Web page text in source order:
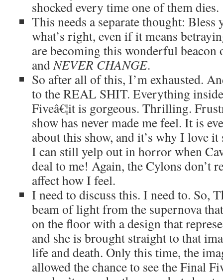
shocked every time one of them dies.
This needs a separate thought:
what’s right, even if it means
are becoming this wonderful
andNEVER CHANGE.
So after all of this, I’m exhausted.
to the REAL SHIT. Everything
Fiveâ€¦it is gorgeous. Thrilling.
show has never made me feel. It is
about this show, and it’s why I love
I can still yelp out in horror when
deal to me! Again, the Cylons don’t
affect how I feel.
I need to discuss this. I need to. So,
beam of light from the supernova
on the floor with a design that
and she is brought straight to that
life and death. Only this time, the
allowed the chance to see the Final